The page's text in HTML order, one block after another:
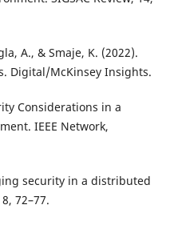
A., & Smaje, K. (2022).
Digital/McKinsey Insights.
Considerations in a
IEEE Network,
security in a distributed
72–77.